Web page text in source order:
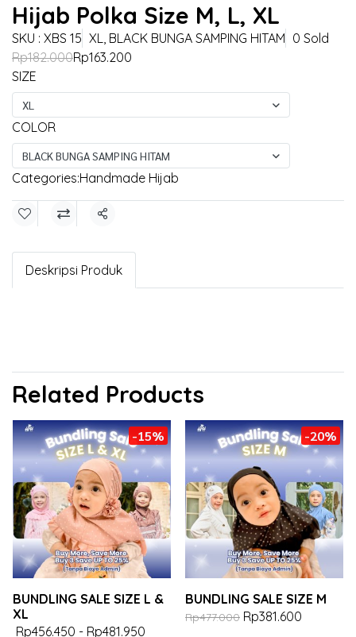
Hijab Polka Size M, L, XL
SKU : XBS 15 XL, BLACK BUNGA SAMPING HITAM 0 Sold
Rp182.000Rp163.200
SIZE
XL
COLOR
BLACK BUNGA SAMPING HITAM
Categories:Handmade Hijab
Share
Deskripsi Produk
Related Products
-15%
BUNDLING SALE SIZE L &
XL
Rp456.450 - Rp481.950
-20%
BUNDLING SALE SIZE M
Rp477.000 Rp381.600